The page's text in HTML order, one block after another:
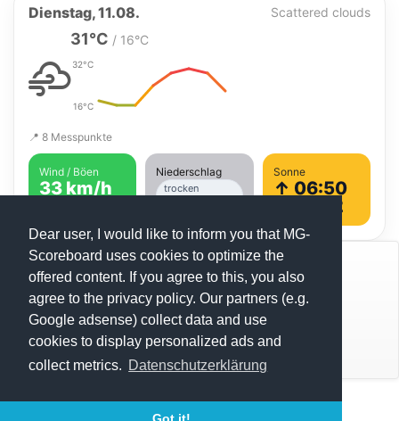
Dear user, I would like to inform you that MG-
Scoreboard uses cookies to optimize the
offered content. If you agree to this, you also
agree to the privacy policy. Our partners (e.g.
Google adsense) collect data and use
cookies to display personalized ads and
collect metrics. Datenschutzerklärung
Dienstag, 11.08. Scattered clouds
31°C / 16°C
32°C
16°C
📍 8 Messpunkte
Wind / Böen
33 km/h
Niederschlag
trocken
Sonne
↑ 06:50
↓ 21:42
Under 12s - STRUK Winter Series (1)
Under 18s - STRUK Winter Series (1)
© Mats Hensel,MG-SCOREBOARD.de
Impressum
Execution time: 0.4395439625 seconds